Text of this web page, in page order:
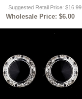
Suggested Retail Price: $16.99
Wholesale Price: $6.00